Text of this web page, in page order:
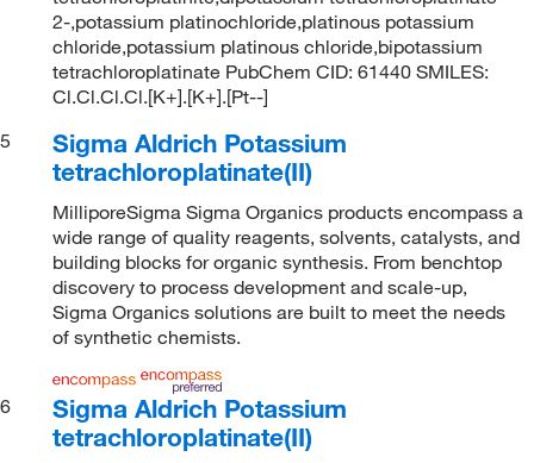
2-,potassium platinochloride,platinous potassium
chloride,potassium platinous chloride,bipotassium
tetrachloroplatinate PubChem CID: 61440 SMILES:
Cl.Cl.Cl.Cl.[K+].[K+].[Pt--]
5
Sigma Aldrich Potassium
tetrachloroplatinate(II)
MilliporeSigma Sigma Organics products encompass a
wide range of quality reagents, solvents, catalysts, and
building blocks for organic synthesis. From benchtop
discovery to process development and scale-up,
Sigma Organics solutions are built to meet the needs
of synthetic chemists.
6
Sigma Aldrich Potassium
tetrachloroplatinate(II)